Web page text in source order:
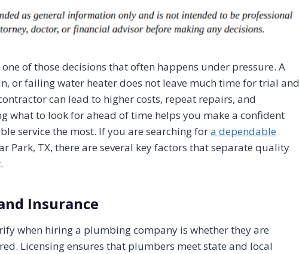
of those decisions that often happens under pressure. A
or failing water heater does not leave much time for trial and
can lead to higher costs, repeat repairs, and
what to look for ahead of time helps you make a confident
service the most. If you are searching fora dependable
Park, TX, there are several key factors that separate quality
Insurance
when hiring a plumbing company is whether they are
Licensing ensures that plumbers meet state and local